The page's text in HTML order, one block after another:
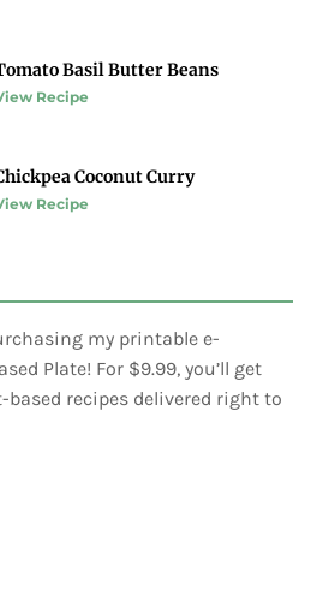
Basil Butter Beans
Recipe
Coconut Curry
Recipe
my printable e-
Plate! For $9.99, you’ll get
recipes delivered right to